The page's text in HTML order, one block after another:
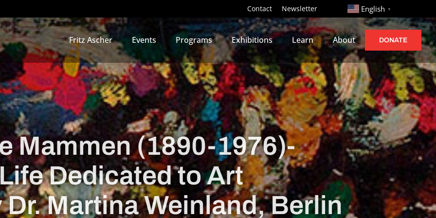
Contact Newsletter http:// English ▼
Fritz Ascher Events Programs Exhibitions Learn About DONATE
Mammen (1890-1976)-
Dedicated to Art
Martina Weinland, Berlin